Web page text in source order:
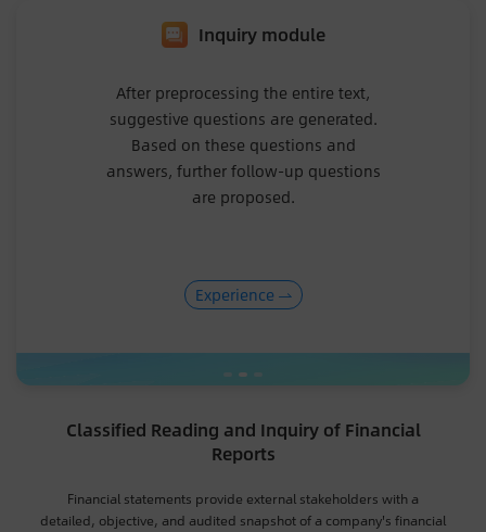
Inquiry module
After preprocessing the entire text,
suggestive questions are generated.
Based on these questions and
answers, further follow-up questions
are proposed.
Experience
Classified Reading and Inquiry of Financial
Reports
Financial statements provide external stakeholders with a
detailed, objective, and audited snapshot of a company's financial